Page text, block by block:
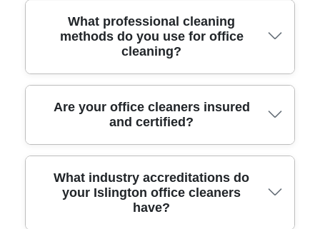
What professional cleaning
methods do you use for office
cleaning?
We use advanced, environmentally-friendly
cleaning solutions and specialist equipment
like HEPA-filter vacuums and steam cleaners
to ensure a spotless, hygienic office space.
Our team is trained to handle delicate
electronics and high-touch surfaces safely.
Are your office cleaners insured
and certified?
Yes, our Islington team is fully insured and
certified, providing liability coverage and
peace of mind. We stay compliant with UK
What industry accreditations do
your Islington office cleaners
have?